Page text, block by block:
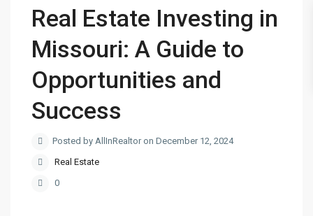
Real Estate Investing in
Missouri: A Guide to
Opportunities and
Success
Posted by AllInRealtor on December 12, 2024
Real Estate
0